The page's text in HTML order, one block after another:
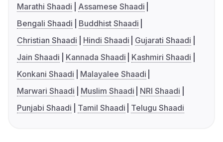
Marathi Shaadi
Assamese Shaadi
Bengali Shaadi
Buddhist Shaadi
Christian Shaadi
Hindi Shaadi
Gujarati Shaadi
Jain Shaadi
Kannada Shaadi
Kashmiri Shaadi
Konkani Shaadi
Malayalee Shaadi
Marwari Shaadi
Muslim Shaadi
NRI Shaadi
Punjabi Shaadi
Tamil Shaadi Telugu Shaadi